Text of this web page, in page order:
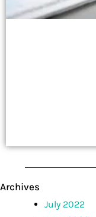
Archives
July 2022